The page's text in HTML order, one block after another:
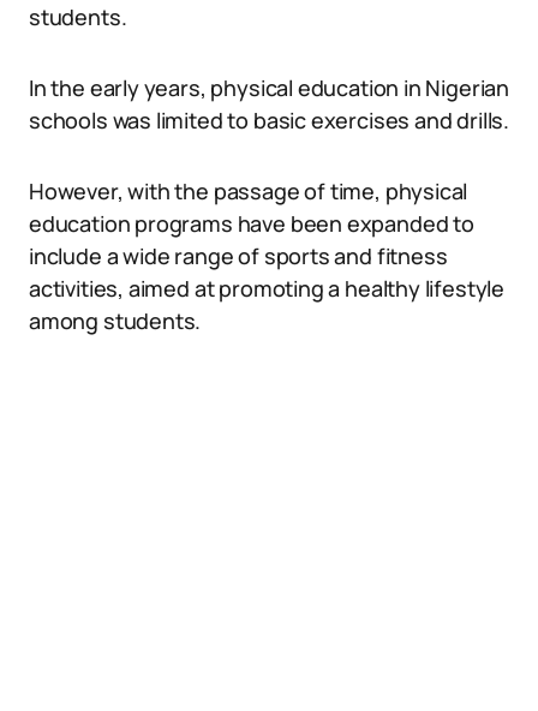
students.
In the early years, physical education in Nigerian
schools was limited to basic exercises and drills.
However, with the passage of time, physical
education programs have been expanded to
include a wide range of sports and fitness
activities, aimed at promoting a healthy lifestyle
among students.